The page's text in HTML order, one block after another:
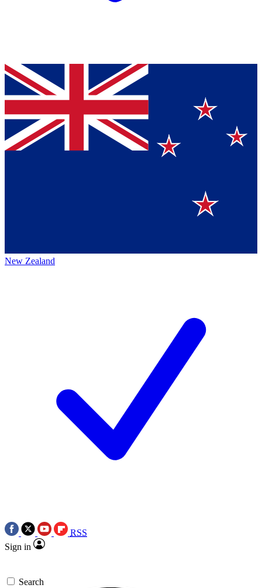
New Zealand
RSS
Sign in
Search